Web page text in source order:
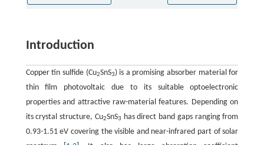
Introduction
Copper tin sulfide (Cu2SnS3) is a promising absorber material for
thin film photovoltaic due to its suitable optoelectronic
properties and attractive raw-material features. Depending on
its crystal structure, Cu2SnS3
has direct band gaps ranging from
0.93-1.51 eV covering the visible and near-infrared part of solar